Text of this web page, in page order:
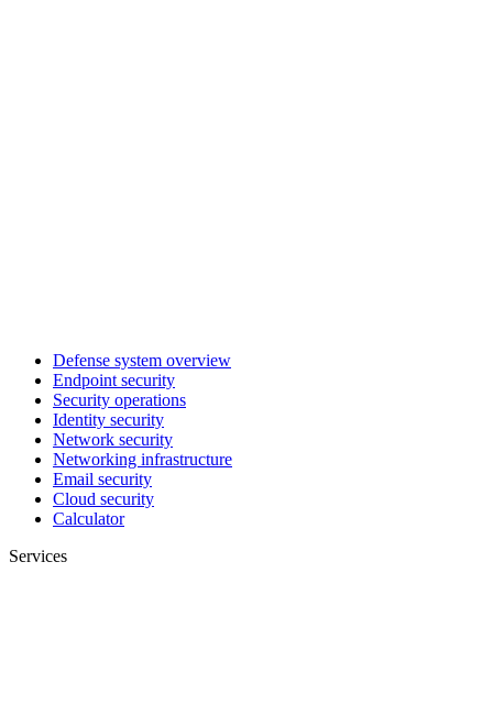
Defense system overview
Endpoint security
Security operations
Identity security
Network security
Networking infrastructure
Email security
Cloud security
Calculator
Services